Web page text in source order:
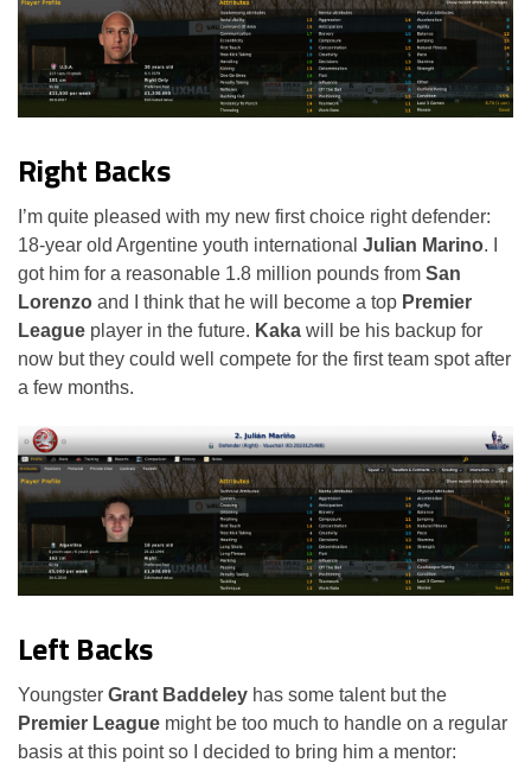
Right Backs
I’m quite pleased with my new first choice right defender:
18-year old Argentine youth international Julian Marino. I
got him for a reasonable 1.8 million pounds from San
Lorenzo and I think that he will become a top Premier
League player in the future. Kaka will be his backup for
now but they could well compete for the first team spot after
a few months.
Left Backs
Youngster Grant Baddeley has some talent but the
Premier League might be too much to handle on a regular
basis at this point so I decided to bring him a mentor: